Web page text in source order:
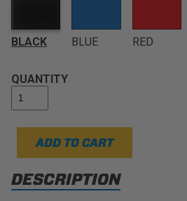
close to the driver
Choose your Color:Features
colors and materials
BLACK BLUE RED
QUANTITY
ADD TO CART
DESCRIPTION